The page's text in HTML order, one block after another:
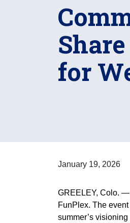
for
January 19, 2026
GREELEY, Colo. —
FunPlex. The
summer’s visioning